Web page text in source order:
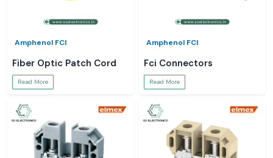
Amphenol FCI
Fiber Optic Patch Cord
Read More
Amphenol FCI
Fci Connectors
Read More